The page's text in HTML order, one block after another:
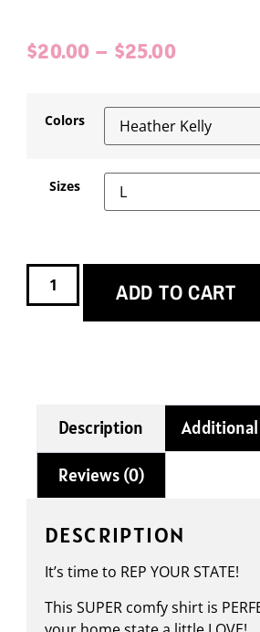
$20.00 – $25.00
Colors
Sizes
ADD TO CART
Description
Reviews (0)
DESCRIPTION
It’s time to REP YOUR STATE!
This SUPER comfy shirt is